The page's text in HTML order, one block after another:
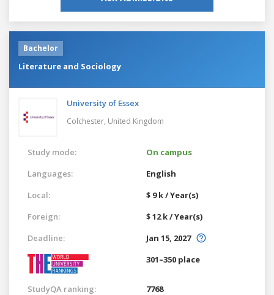
Bachelor
Literature and Sociology
University of Essex
Colchester, United Kingdom
Study mode:
On campus
Languages:
English
Local:
$ 9 k / Year(s)
Foreign:
$ 12 k / Year(s)
Deadline:
Jan 15, 2027
301–350 place
StudyQA ranking: 7768